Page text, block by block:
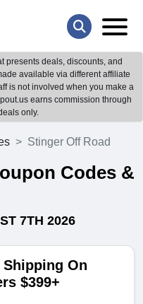
presents deals, discounts, and
available via different affiliate
is not involved when you make a
earns commission through
only.
Stinger Off Road
Codes &
7TH 2026
Shipping On
$399+